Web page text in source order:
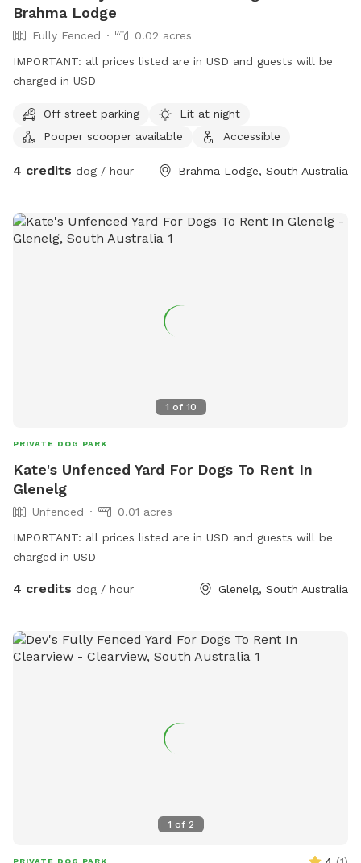
Brahma Lodge
Fully Fenced
0.02 acres
IMPORTANT: all prices listed are in USD and guests will be
charged in USD
Off street parking
Lit at night
Pooper scooper available
Accessible
4 credits dog / hour Brahma Lodge, South Australia
1 of 10
PRIVATE DOG PARK
Kate's Unfenced Yard For Dogs To Rent In
Glenelg
Unfenced
0.01 acres
IMPORTANT: all prices listed are in USD and guests will be
charged in USD
4 credits dog / hour Glenelg, South Australia
1 of 2
PRIVATE DOG PARK